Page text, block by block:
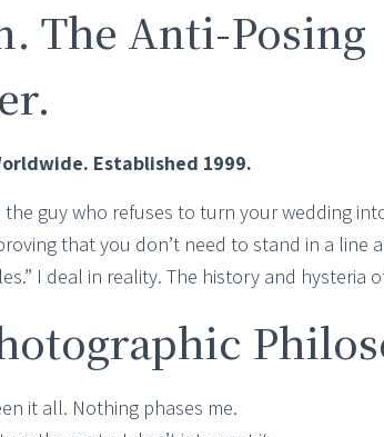
The Anti-Posing
Established 1999.
the guy who refuses to turn your wedding
that you don’t need to stand in a line
I deal in reality. The history and hysteria
it all. Nothing phases me.